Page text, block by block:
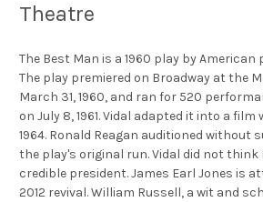
Theatre
The Best Man is a 1960 play by American
The play premiered on Broadway at the
March 31, 1960, and ran for 520
on July 8, 1961. Vidal adapted it into a
1964. Ronald Reagan auditioned without
the play's original run. Vidal did not think
credible president. James Earl Jones is
2012 revival. William Russell, a wit and